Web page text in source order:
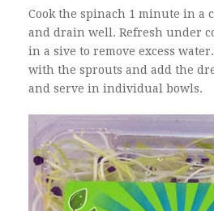
Cook the spinach 1 minute in a
and drain well. Refresh under
in a sive to remove excess
with the sprouts and add the
and serve in individual bowls.